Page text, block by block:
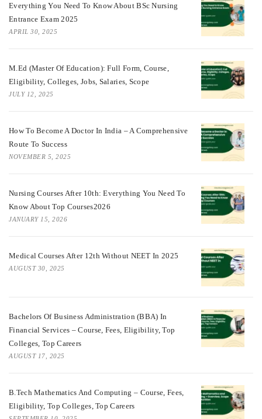
Everything You Need To Know About BSc Nursing
Entrance Exam 2025
APRIL 30, 2025
M.Ed (Master Of Education): Full Form, Course,
Eligibility, Colleges, Jobs, Salaries, Scope
JULY 12, 2025
How To Become A Doctor In India – A Comprehensive
Route To Success
NOVEMBER 5, 2025
Nursing Courses After 10th: Everything You Need To
Know About Top Courses2026
JANUARY 15, 2026
Medical Courses After 12th Without NEET In 2025
AUGUST 30, 2025
Bachelors Of Business Administration (BBA) In
Financial Services – Course, Fees, Eligibility, Top
Colleges, Top Careers
AUGUST 17, 2025
B.Tech Mathematics And Computing – Course, Fees,
Eligibility, Top Colleges, Top Careers